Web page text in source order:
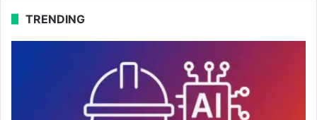
TRENDING